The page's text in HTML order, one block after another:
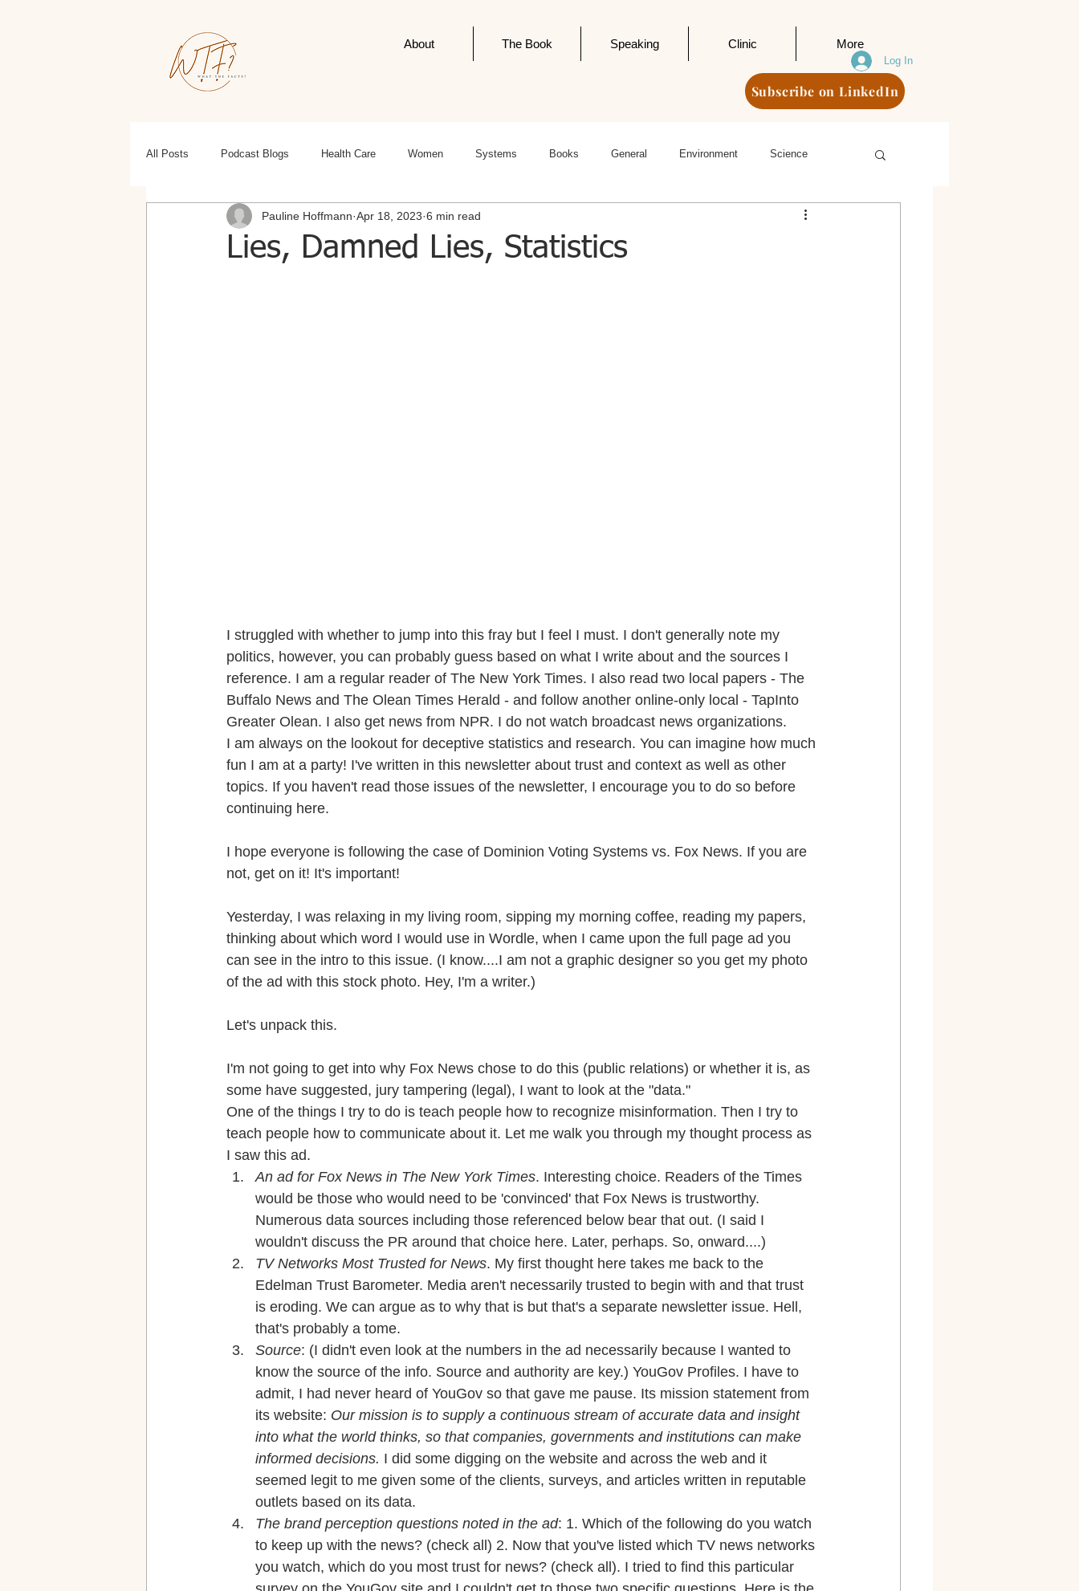
About The Book Speaking Clinic More
Subscribe on LinkedIn
Log In
All Posts Podcast Blogs Health Care Women Systems Books General Environment Science
Health, Wellness, Fitness Politics Editorials
Lies, Damned Lies, Statistics
Pauline Hoffmann Apr 18, 2023 6 min read
I struggled with whether to jump into this fray but I feel I must. I don't generally note my
politics, however, you can probably guess based on what I write about and the sources I
reference. I am a regular reader of The New York Times. I also read two local papers - The
Buffalo News and The Olean Times Herald - and follow another online-only local - TapInto
Greater Olean. I also get news from NPR. I do not watch broadcast news organizations.
I am always on the lookout for deceptive statistics and research. You can imagine how much
fun I am at a party! I've written in this newsletter about trust and context as well as other
topics. If you haven't read those issues of the newsletter, I encourage you to do so before
continuing here.
I hope everyone is following the case of Dominion Voting Systems vs. Fox News. If you are
not, get on it! It's important!
Yesterday, I was relaxing in my living room, sipping my morning coffee, reading my papers,
thinking about which word I would use in Wordle, when I came upon the full page ad you
can see in the intro to this issue. (I know....I am not a graphic designer so you get my photo
of the ad with this stock photo. Hey, I'm a writer.)
Let's unpack this.
I'm not going to get into why Fox News chose to do this (public relations) or whether it is, as
some have suggested, jury tampering (legal), I want to look at the "data."
One of the things I try to do is teach people how to recognize misinformation. Then I try to
teach people how to communicate about it. Let me walk you through my thought process as
I saw this ad.
An ad for Fox News in The New York Times. Interesting choice. Readers of the Times
would be those who would need to be 'convinced' that Fox News is trustworthy.
Numerous data sources including those referenced below bear that out. (I said I
wouldn't discuss the PR around that choice here. Later, perhaps. So, onward....)
TV Networks Most Trusted for News. My first thought here takes me back to the
Edelman Trust Barometer. Media aren't necessarily trusted to begin with and that trust
is eroding. We can argue as to why that is but that's a separate newsletter issue. Hell,
that's probably a tome.
Source: (I didn't even look at the numbers in the ad necessarily because I wanted to
know the source of the info. Source and authority are key.) YouGov Profiles. I have to
admit, I had never heard of YouGov so that gave me pause. Its mission statement from
its website: Our mission is to supply a continuous stream of accurate data and insight
into what the world thinks, so that companies, governments and institutions can make
informed decisions. I did some digging on the website and across the web and it
seemed legit to me given some of the clients, surveys, and articles written in reputable
outlets based on its data.
The brand perception questions noted in the ad: 1. Which of the following do you watch
to keep up with the news? (check all) 2. Now that you've listed which TV news networks
you watch, which do you most trust for news? (check all). I tried to find this particular